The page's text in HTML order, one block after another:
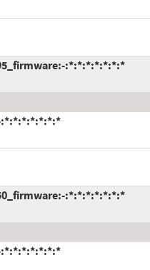
:*:*:*:*:*:*:*
:*:*:*:*:*:*:*
:*:*:*:*:*:*:*
:*:*:*:*:*:*:*